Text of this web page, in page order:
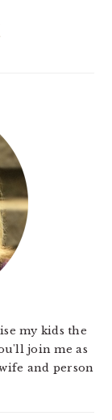
my kids the
join me as
and person